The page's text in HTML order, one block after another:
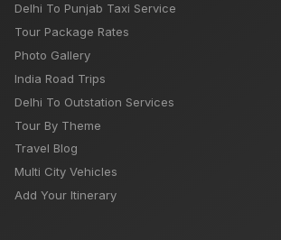
Delhi To Punjab Taxi Service
Tour Package Rates
Photo Gallery
India Road Trips
Delhi To Outstation Services
Tour By Theme
Travel Blog
Multi City Vehicles
Add Your Itinerary